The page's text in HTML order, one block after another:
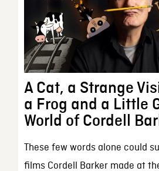
A Cat, a Strange
a Frog and a Little
World of Cordell
These few words alone could
films Cordell Barker made at